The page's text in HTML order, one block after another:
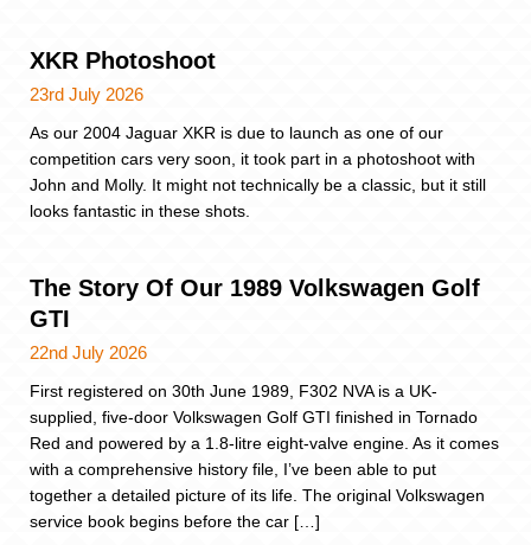
XKR Photoshoot
23rd July 2026
As our 2004 Jaguar XKR is due to launch as one of our
competition cars very soon, it took part in a photoshoot with
John and Molly. It might not technically be a classic, but it still
looks fantastic in these shots.
The Story Of Our 1989 Volkswagen Golf
GTI
22nd July 2026
First registered on 30th June 1989, F302 NVA is a UK-
supplied, five-door Volkswagen Golf GTI finished in Tornado
Red and powered by a 1.8-litre eight-valve engine. As it comes
with a comprehensive history file, I’ve been able to put
together a detailed picture of its life. The original Volkswagen
service book begins before the car […]